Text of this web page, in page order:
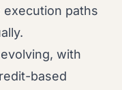
execution paths
with
based